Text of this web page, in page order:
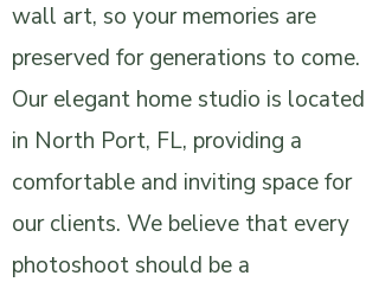
wall art, so your memories are
preserved for generations to come.
Our elegant home studio is located
in North Port, FL, providing a
comfortable and inviting space for
our clients. We believe that every
photoshoot should be a